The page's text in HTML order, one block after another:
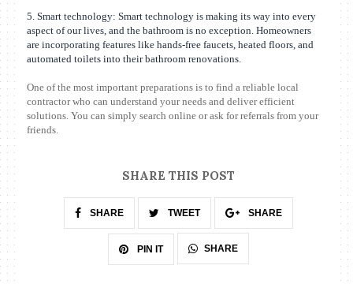
5. Smart technology: Smart technology is making its way into every
aspect of our lives, and the bathroom is no exception. Homeowners
are incorporating features like hands-free faucets, heated floors, and
automated toilets into their bathroom renovations.
One of the most important preparations is to find a reliable local
contractor who can understand your needs and deliver efficient
solutions. You can simply search online or ask for referrals from your
friends.
SHARE THIS POST
SHARE TWEET SHARE
PIN IT SHARE